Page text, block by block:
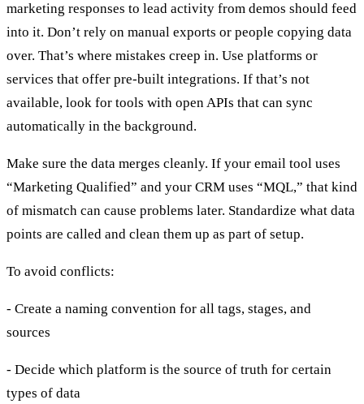
marketing responses to lead activity from demos should feed
into it. Don’t rely on manual exports or people copying data
over. That’s where mistakes creep in. Use platforms or
services that offer pre-built integrations. If that’s not
available, look for tools with open APIs that can sync
automatically in the background.
Make sure the data merges cleanly. If your email tool uses
“Marketing Qualified” and your CRM uses “MQL,” that kind
of mismatch can cause problems later. Standardize what data
points are called and clean them up as part of setup.
To avoid conflicts:
- Create a naming convention for all tags, stages, and
sources
- Decide which platform is the source of truth for certain
types of data